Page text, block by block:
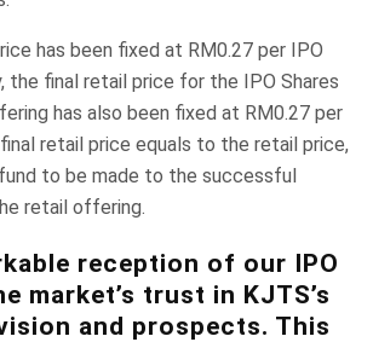
has been fixed at RM0.27 per IPO
the final retail price for the IPO Shares
has also been fixed at RM0.27 per
final retail price equals to the retail price,
to be made to the successful
retail offering.
reception of our IPO
market’s trust in KJTS’s
and prospects. This